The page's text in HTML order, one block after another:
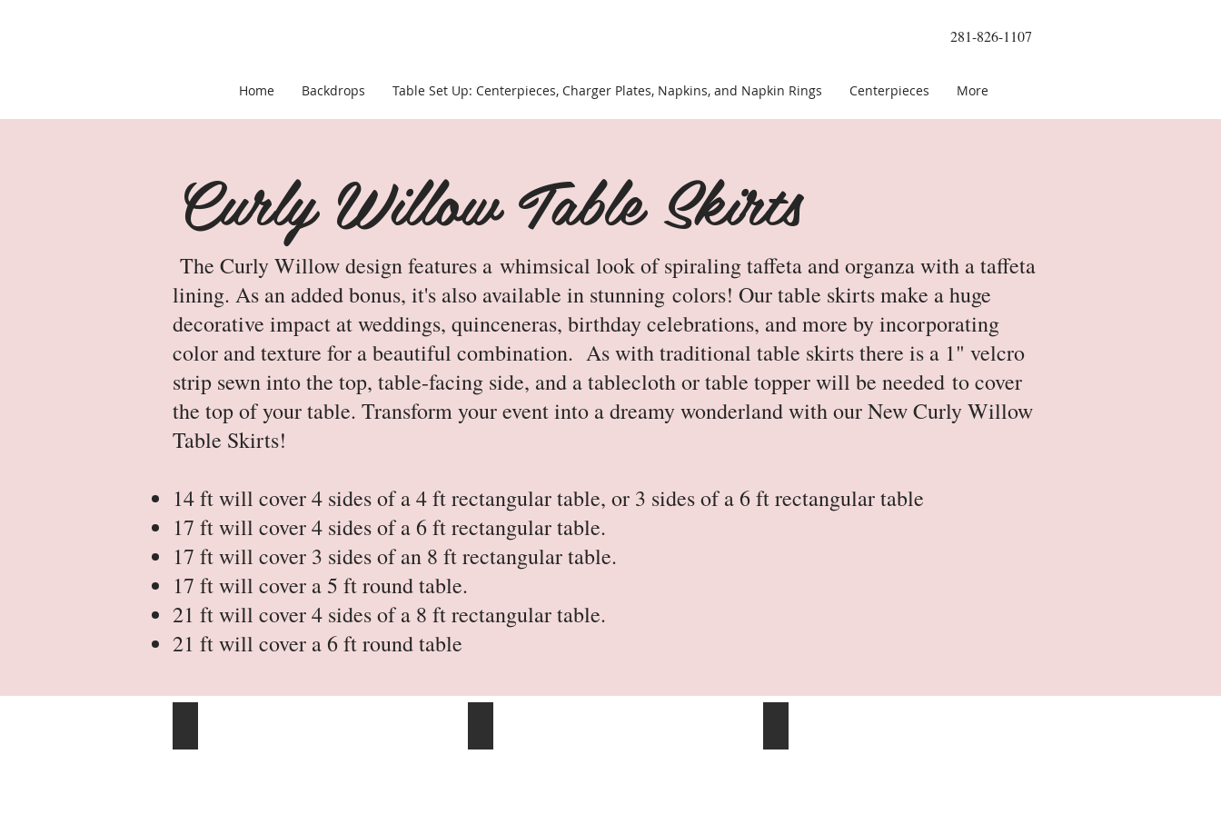
281-826-1107
Home Backdrops Table Set Up: Centerpieces, Charger Plates, Napkins, and Napkin Rings Centerpieces More
Curly Willow Table Skirts
The Curly Willow design features a whimsical look of spiraling taffeta and organza with a taffeta
lining. As an added bonus, it's also available in stunning colors! Our table skirts make a huge
decorative impact at weddings, quinceneras, birthday celebrations, and more by incorporating
color and texture for a beautiful combination. As with traditional table skirts there is a 1" velcro
strip sewn into the top, table-facing side, and a tablecloth or table topper will be needed to cover
the top of your table. Transform your event into a dreamy wonderland with our New Curly Willow
Table Skirts!
14 ft will cover 4 sides of a 4 ft rectangular table, or 3 sides of a 6 ft rectangular table
17 ft will cover 4 sides of a 6 ft rectangular table.
17 ft will cover 3 sides of an 8 ft rectangular table.
17 ft will cover a 5 ft round table.
21 ft will cover 4 sides of a 8 ft rectangular table.
21 ft will cover a 6 ft round table